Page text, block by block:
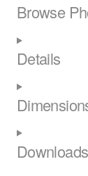
Browse
Details
Downloads